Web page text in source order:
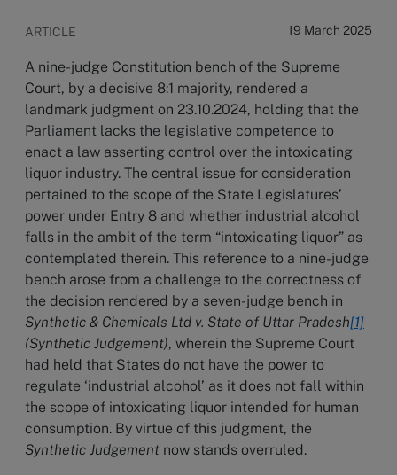
ARTICLE 19 March 2025
A nine-judge Constitution bench of the Supreme
Court, by a decisive 8:1 majority, rendered a
landmark judgment on 23.10.2024, holding that the
Parliament lacks the legislative competence to
enact a law asserting control over the intoxicating
liquor industry. The central issue for consideration
pertained to the scope of the State Legislatures’
power under Entry 8 and whether industrial alcohol
falls in the ambit of the term “intoxicating liquor” as
contemplated therein. This reference to a nine-judge
bench arose from a challenge to the correctness of
the decision rendered by a seven-judge bench in
Synthetic & Chemicals Ltd v. State of Uttar Pradesh[1]
(Synthetic Judgement), wherein the Supreme Court
had held that States do not have the power to
regulate ‘industrial alcohol’ as it does not fall within
the scope of intoxicating liquor intended for human
consumption. By virtue of this judgment, the
Synthetic Judgement now stands overruled.